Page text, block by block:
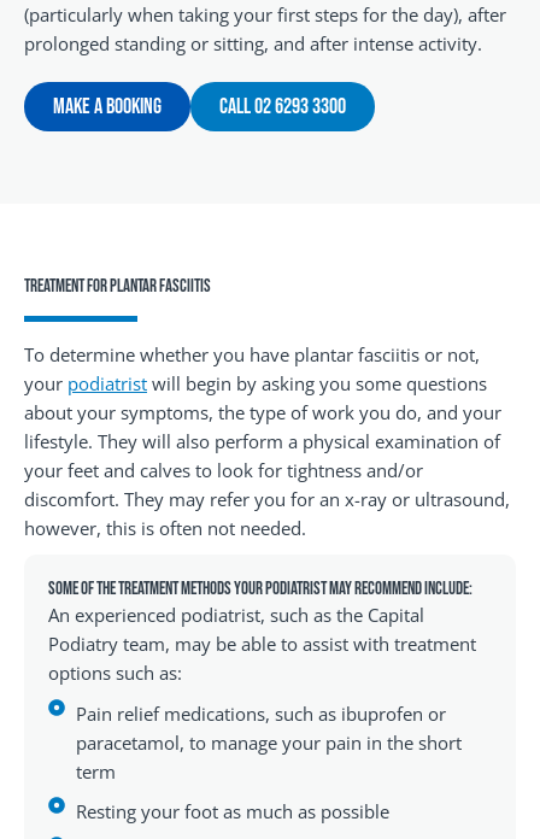
(particularly when taking your first steps for the day), after
prolonged standing or sitting, and after intense activity.
Make A Booking Call 02 6293 3300
Treatment For Plantar Fasciitis
To determine whether you have plantar fasciitis or not,
your podiatrist will begin by asking you some questions
about your symptoms, the type of work you do, and your
lifestyle. They will also perform a physical examination of
your feet and calves to look for tightness and/or
discomfort. They may refer you for an x-ray or ultrasound,
however, this is often not needed.
Some of the treatment methods your podiatrist may recommend include:
An experienced podiatrist, such as the Capital
Podiatry team, may be able to assist with treatment
options such as:
Pain relief medications, such as ibuprofen or
paracetamol, to manage your pain in the short
term
Resting your foot as much as possible